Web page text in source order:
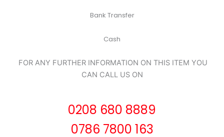
Bank Transfer
Cash
FOR ANY FURTHER INFORMATION ON THIS ITEM YOU
CAN CALL US ON
0208 680 8889
0786 7800 163